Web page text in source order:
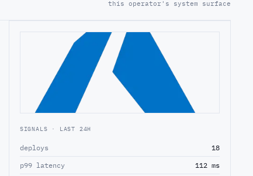
this operator's system surface
SIGNALS · LAST 24H
deploys
18
p99 latency
112 ms